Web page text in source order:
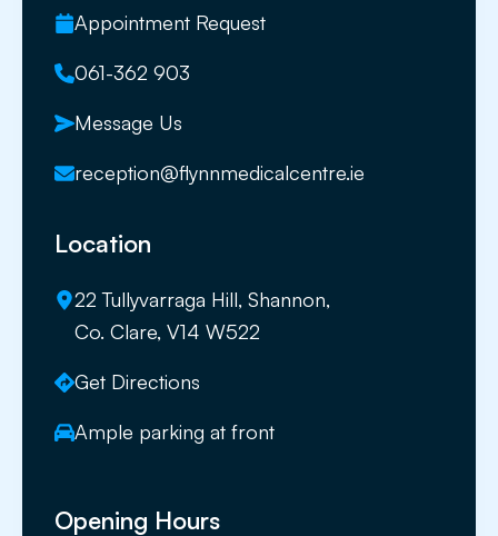
Appointment Request
061-362 903
Message Us
reception@flynnmedicalcentre.ie
Location
22 Tullyvarraga Hill, Shannon,
Co. Clare, V14 W522
Get Directions
Ample parking at front
Opening Hours